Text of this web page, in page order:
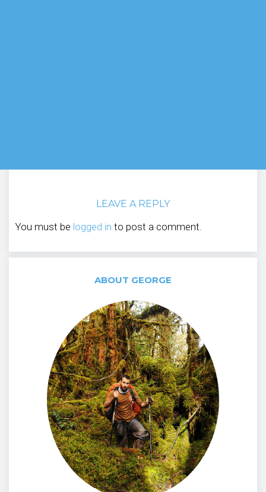
LEAVE A REPLY
You must be logged in to post a comment.
ABOUT GEORGE